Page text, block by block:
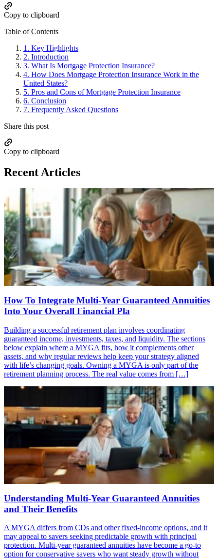
Copy to clipboard
Table of Contents
1. Key Highlights
2. Introduction
3. What Is Mortgage Protection Insurance?
4. How Does Mortgage Protection Insurance Work in the
United States?
5. Pros and Cons of Mortgage Protection Insurance
6. Conclusion
7. Frequently Asked Questions
Share this post
Copy to clipboard
Recent Articles
How To Integrate Multi-Year Guaranteed Annuities
Into Your Overall Financial Pla
Building a successful retirement plan involves coordinating
guaranteed income, investments, taxes, and liquidity. The sections
below explain where a MYGA fits, how it complements other
assets, and why regular reviews help keep your strategy aligned
with life’s changing goals. Owning a MYGA is only part of the
retirement planning process. The real value comes from […]
Understanding Multi-Year Guaranteed Annuities
and Their Benefits
A MYGA differs from CDs and other fixed-income options, and it
may appeal to savers seeking predictable growth with principal
protection. Multi-year guaranteed annuities have become a go-to
option for conservative savers who want steady growth without